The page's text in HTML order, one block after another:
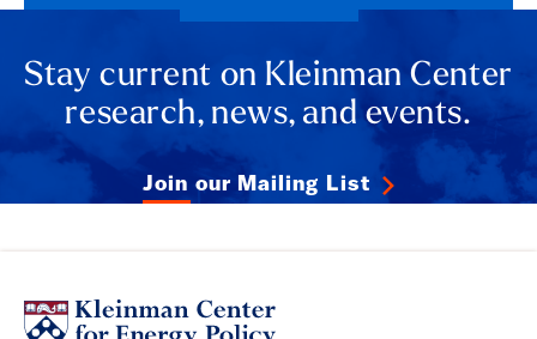
Stay current on Kleinman Center
research, news, and events.
Join our Mailing List